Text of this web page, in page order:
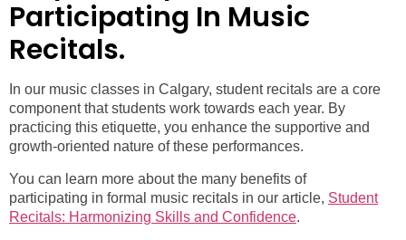
Participating In Music
Recitals.
In our music classes in Calgary, student recitals are a core
component that students work towards each year. By
practicing this etiquette, you enhance the supportive and
growth-oriented nature of these performances.
You can learn more about the many benefits of
participating in formal music recitals in our article, Student
Recitals: Harmonizing Skills and Confidence.